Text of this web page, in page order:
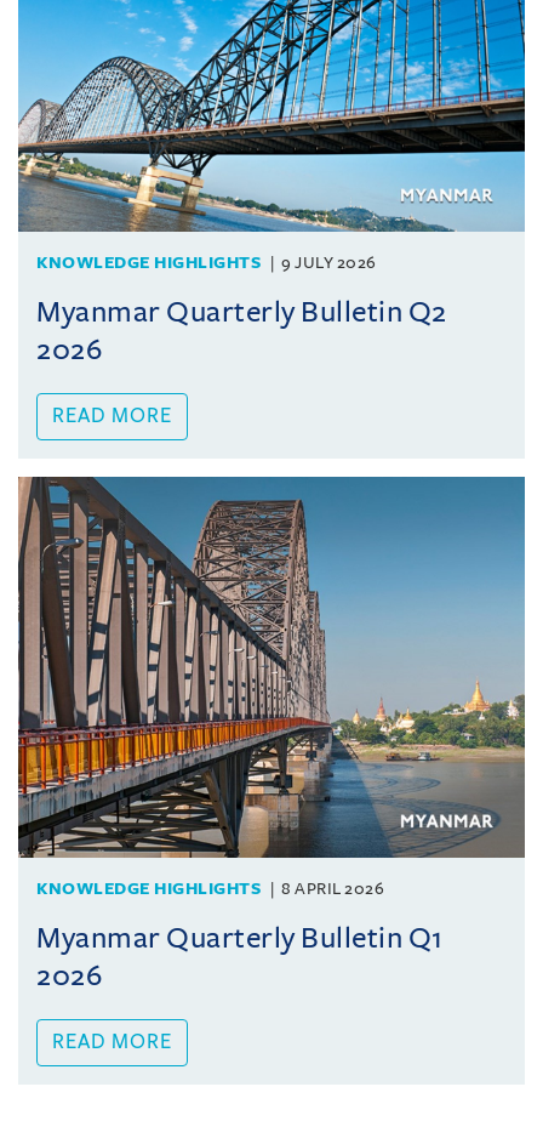
KNOWLEDGE HIGHLIGHTS 9 JULY 2026
Myanmar Quarterly Bulletin Q2
2026
READ MORE
KNOWLEDGE HIGHLIGHTS 8 APRIL 2026
Myanmar Quarterly Bulletin Q1
2026
READ MORE